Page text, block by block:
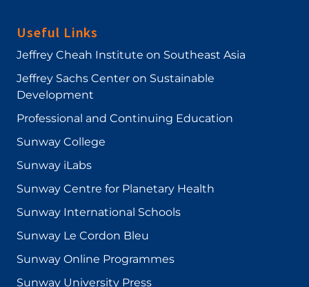
Useful Links
Jeffrey Cheah Institute on Southeast Asia
Jeffrey Sachs Center on Sustainable
Development
Professional and Continuing Education
Sunway College
Sunway iLabs
Sunway Centre for Planetary Health
Sunway International Schools
Sunway Le Cordon Bleu
Sunway Online Programmes
Sunway University Press